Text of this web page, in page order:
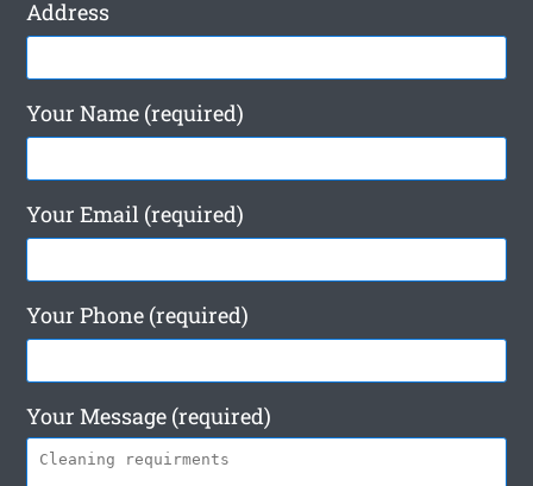
Address
Your Name (required)
Your Email (required)
Your Phone (required)
Your Message (required)